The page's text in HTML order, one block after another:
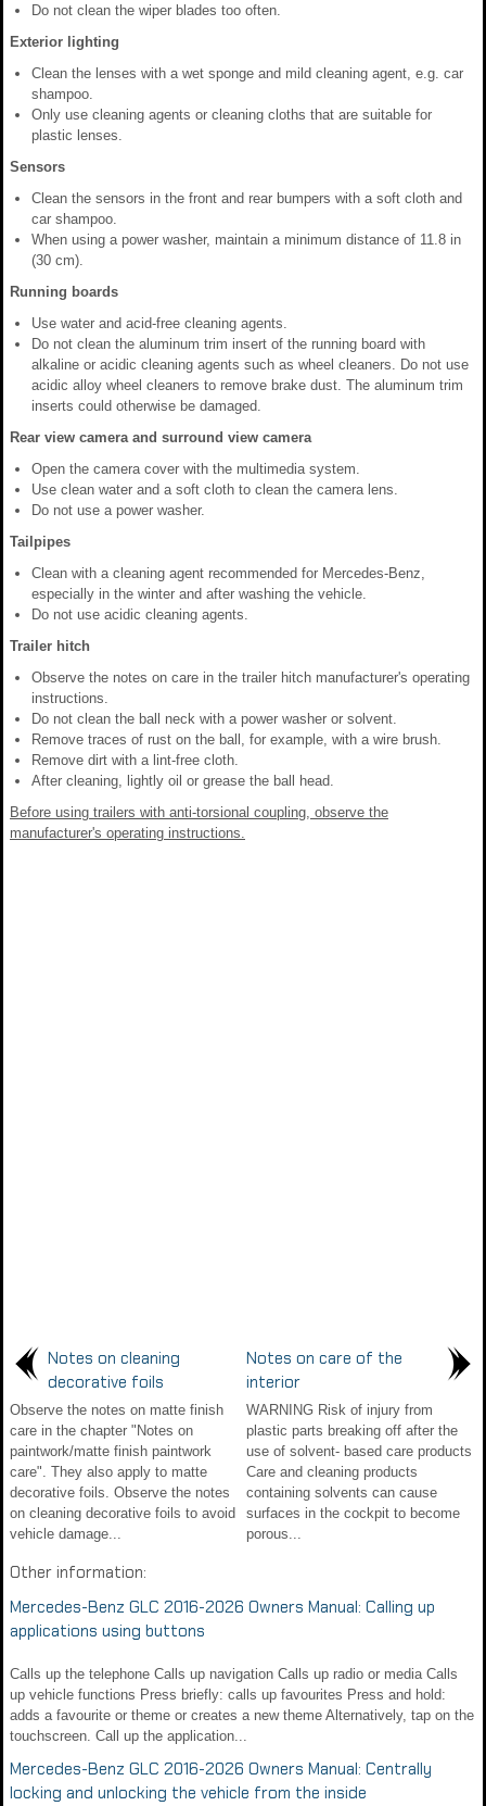
Do not clean the wiper blades too often.
Exterior lighting
Clean the lenses with a wet sponge and mild cleaning agent, e.g. car
shampoo.
Only use cleaning agents or cleaning cloths that are suitable for
plastic lenses.
Sensors
Clean the sensors in the front and rear bumpers with a soft cloth and
car shampoo.
When using a power washer, maintain a minimum distance of 11.8 in
(30 cm).
Running boards
Use water and acid-free cleaning agents.
Do not clean the aluminum trim insert of the running board with
alkaline or acidic cleaning agents such as wheel cleaners. Do not use
acidic alloy wheel cleaners to remove brake dust. The aluminum trim
inserts could otherwise be damaged.
Rear view camera and surround view camera
Open the camera cover with the multimedia system.
Use clean water and a soft cloth to clean the camera lens.
Do not use a power washer.
Tailpipes
Clean with a cleaning agent recommended for Mercedes-Benz,
especially in the winter and after washing the vehicle.
Do not use acidic cleaning agents.
Trailer hitch
Observe the notes on care in the trailer hitch manufacturer's operating
instructions.
Do not clean the ball neck with a power washer or solvent.
Remove traces of rust on the ball, for example, with a wire brush.
Remove dirt with a lint-free cloth.
After cleaning, lightly oil or grease the ball head.
Before using trailers with anti-torsional coupling, observe the
manufacturer's operating instructions.
Notes on cleaning
decorative foils
Observe the notes on matte finish
care in the chapter "Notes on
paintwork/matte finish paintwork
care". They also apply to matte
decorative foils. Observe the notes
on cleaning decorative foils to avoid
vehicle damage...
Notes on care of the
interior
WARNING Risk of injury from
plastic parts breaking off after the
use of solvent- based care products
Care and cleaning products
containing solvents can cause
surfaces in the cockpit to become
porous...
Other information:
Mercedes-Benz GLC 2016-2026 Owners Manual: Calling up
applications using buttons
Calls up the telephone Calls up navigation Calls up radio or media Calls
up vehicle functions Press briefly: calls up favourites Press and hold:
adds a favourite or theme or creates a new theme Alternatively, tap on the
touchscreen. Call up the application...
Mercedes-Benz GLC 2016-2026 Owners Manual: Centrally
locking and unlocking the vehicle from the inside